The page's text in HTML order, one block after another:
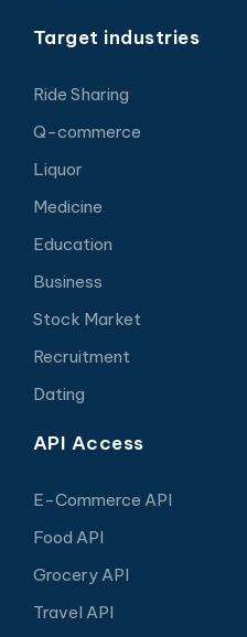
Target industries
Ride Sharing
Q-commerce
Liquor
Medicine
Education
Business
Stock Market
Recruitment
Dating
API Access
E-Commerce API
Food API
Grocery API
Travel API